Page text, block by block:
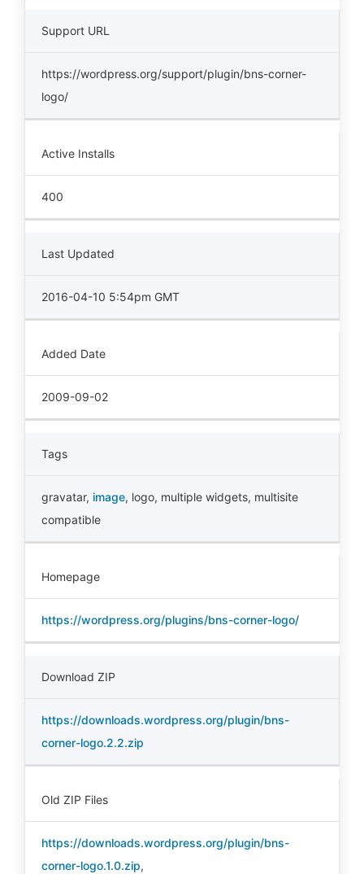
Support URL
https://wordpress.org/support/plugin/bns-corner-
logo/
Active Installs
400
Last Updated
2016-04-10 5:54pm GMT
Added Date
2009-09-02
Tags
gravatar, image, logo, multiple widgets, multisite
compatible
Homepage
https://wordpress.org/plugins/bns-corner-logo/
Download ZIP
https://downloads.wordpress.org/plugin/bns-
corner-logo.2.2.zip
Old ZIP Files
https://downloads.wordpress.org/plugin/bns-
corner-logo.1.0.zip,